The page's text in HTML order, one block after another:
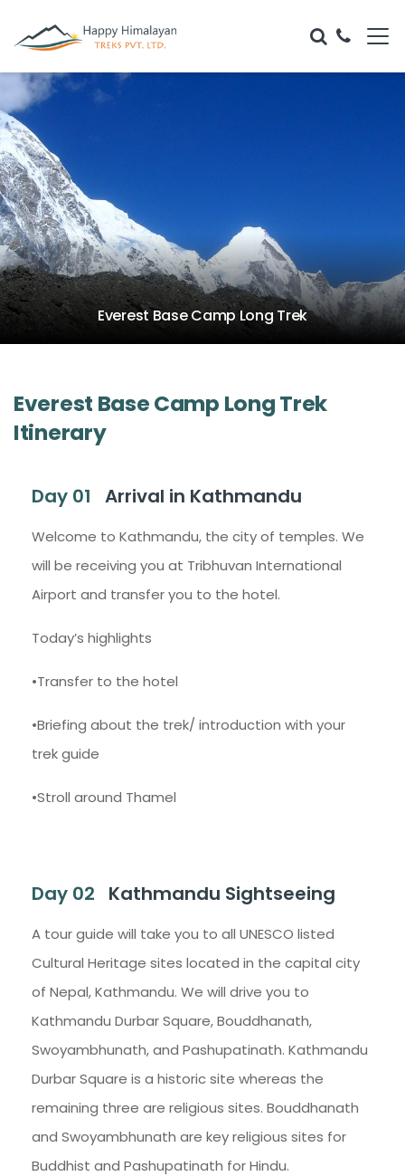
Everest Base Camp Long Trek
Everest Base Camp Long Trek
Itinerary
Day 01 Arrival in Kathmandu
Welcome to Kathmandu, the city of temples. We
will be receiving you at Tribhuvan International
Airport and transfer you to the hotel.
Today’s highlights
•Transfer to the hotel
•Briefing about the trek/ introduction with your
trek guide
•Stroll around Thamel
Day 02 Kathmandu Sightseeing
A tour guide will take you to all UNESCO listed
Cultural Heritage sites located in the capital city
of Nepal, Kathmandu. We will drive you to
Kathmandu Durbar Square, Bouddhanath,
Swoyambhunath, and Pashupatinath. Kathmandu
Durbar Square is a historic site whereas the
remaining three are religious sites. Bouddhanath
and Swoyambhunath are key religious sites for
Buddhist and Pashupatinath for Hindu.